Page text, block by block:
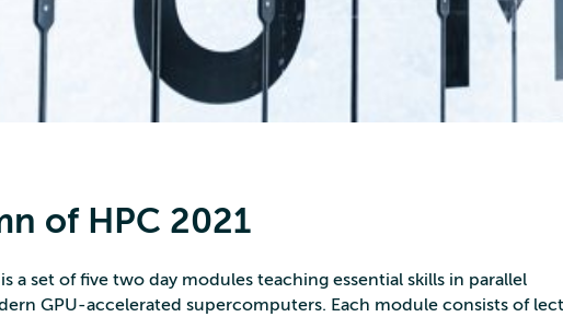
of HPC 2021
a set of five two day modules teaching essential skills in parallel
GPU-accelerated supercomputers. Each module consists of